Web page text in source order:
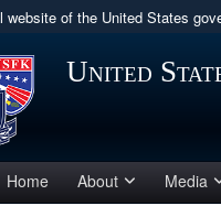
website of the United States
websites use .mil
website belongs to an
United States.
United
Home About Media